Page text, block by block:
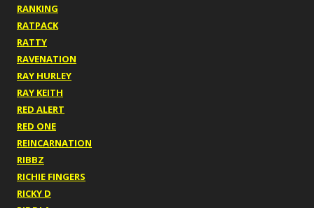
RANKING
RATPACK
RATTY
RAVENATION
RAY HURLEY
RAY KEITH
RED ALERT
RED ONE
REINCARNATION
RIBBZ
RICHIE FINGERS
RICKY D